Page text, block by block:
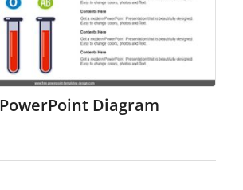
Diagram